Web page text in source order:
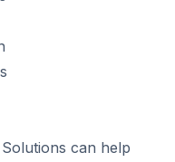
can help